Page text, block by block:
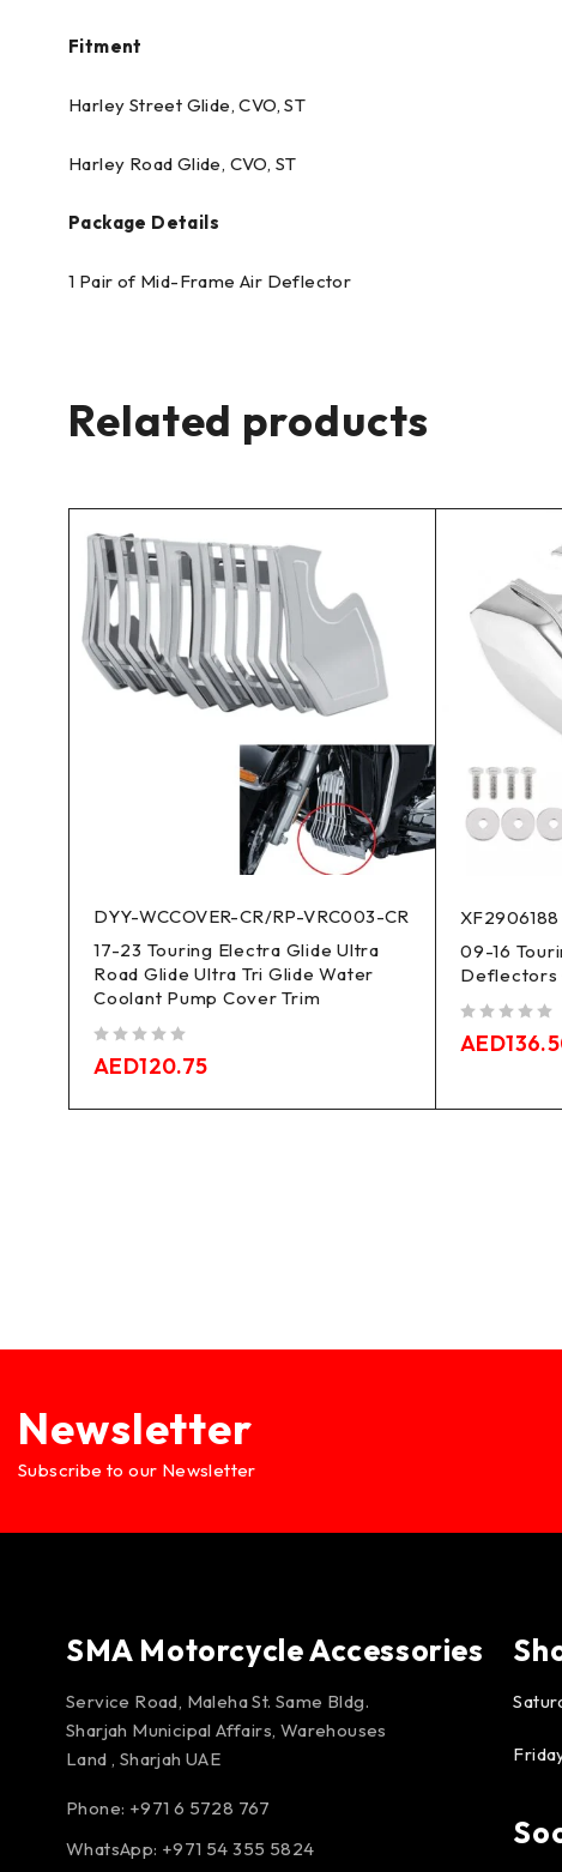
Fitment
Harley Street Glide, CVO, ST
Harley Road Glide, CVO, ST
Package Details
1 Pair of Mid-Frame Air Deflector
Related products
DYY-WCCOVER-CR/RP-VRC003-CR
17-23 Touring Electra Glide Ultra
Road Glide Ultra Tri Glide Water
Coolant Pump Cover Trim
AED120.75
XF2906188
09-16
Deflectors
AED
Newsletter
Subscribe to our Newsletter
SMA Motorcycle Accessories
Service Road, Maleha St. Same Bldg.
Sharjah Municipal Affairs, Warehouses
Land , Sharjah UAE
Phone: +971 6 5728 767
WhatsApp: +971 54 355 5824